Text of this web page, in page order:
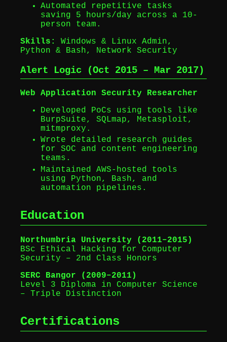
Automated repetitive tasks
saving 5 hours/day across a 10-
person team.
Skills:
Windows & Linux Admin,
Python & Bash, Network Security
Alert Logic (Oct 2015 – Mar 2017)
Web Application Security Researcher
Developed PoCs using tools like
BurpSuite, SQLmap, Metasploit,
mitmproxy.
Wrote detailed research guides
for SOC and content engineering
teams.
Maintained AWS-hosted tools
using Python, Bash, and
automation pipelines.
Education
Northumbria University (2011–2015)
BSc Ethical Hacking for Computer
Security – 2nd Class Honors
SERC Bangor (2009–2011)
Level 3 Diploma in Computer Science
– Triple Distinction
Certifications